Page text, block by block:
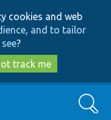
cookies and web
and to tailor
?
track me
Search